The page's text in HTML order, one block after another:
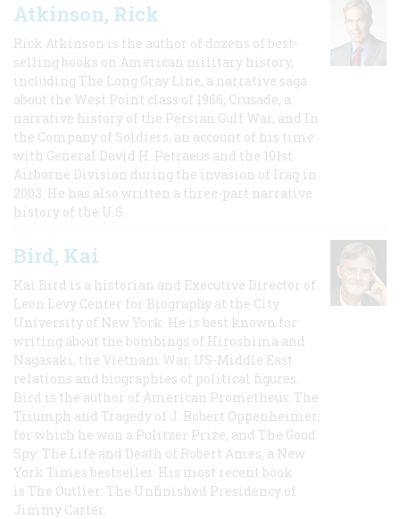
Atkinson, Rick
Rick Atkinson is the author of dozens of best-
selling books on American military history,
including The Long Gray Line, a narrative saga
about the West Point class of 1966; Crusade, a
narrative history of the Persian Gulf War, and In
the Company of Soldiers, an account of his time
with General David H. Petraeus and the 101st
Airborne Division during the invasion of Iraq in
2003. He has also written a three-part narrative
history of the U.S.
Bird, Kai
Kai Bird is a historian and Executive Director of
Leon Levy Center for Biography at the City
University of New York. He is best known for
writing about the bombings of Hiroshima and
Nagasaki, the Vietnam War, US-Middle East
relations and biographies of political figures.
Bird is the author of American Prometheus: The
Triumph and Tragedy of J. Robert Oppenheimer,
for which he won a Pulitzer Prize, and The Good
Spy: The Life and Death of Robert Ames, a New
York Times bestseller. His most recent book
is The Outlier: The Unfinished Presidency of
Jimmy Carter.